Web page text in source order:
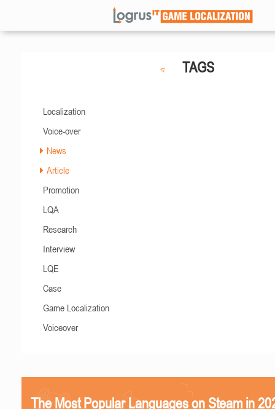
TAGS
Localization
Voice-over
News
Article
Promotion
LQA
Research
Interview
LQE
Case
Game Localization
Voiceover
The Most Popular Languages on Steam in